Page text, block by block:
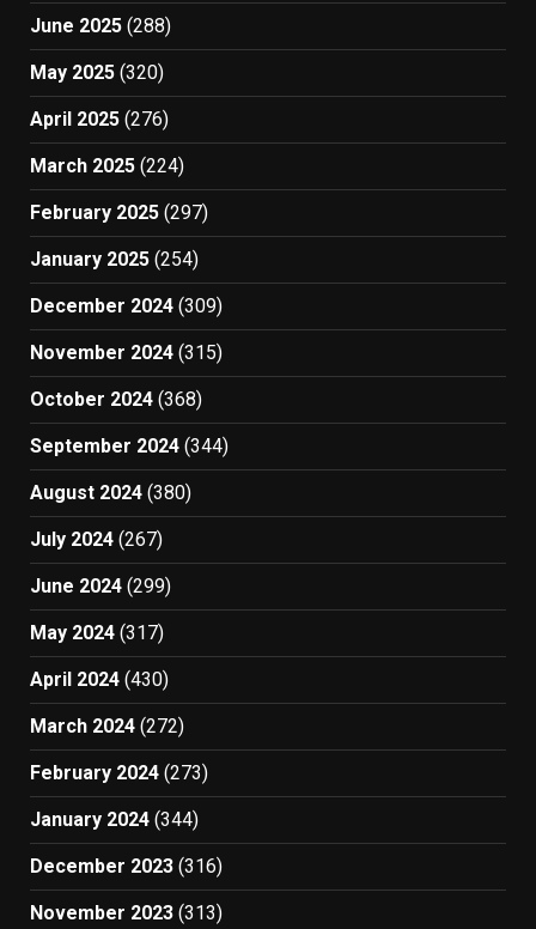
June 2025 (288)
May 2025 (320)
April 2025 (276)
March 2025 (224)
February 2025 (297)
January 2025 (254)
December 2024 (309)
November 2024 (315)
October 2024 (368)
September 2024 (344)
August 2024 (380)
July 2024 (267)
June 2024 (299)
May 2024 (317)
April 2024 (430)
March 2024 (272)
February 2024 (273)
January 2024 (344)
December 2023 (316)
November 2023 (313)